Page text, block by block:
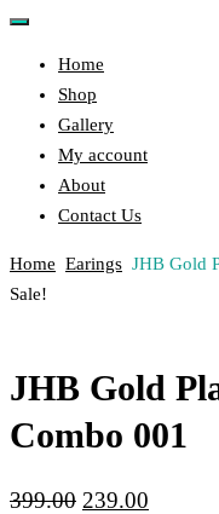
Home
Shop
Gallery
My account
About
Contact Us
Home Earings JHB Gold
Post
Previous
Next
Sale!
JHB Gold
Combo 001
399.00 Original
239.00